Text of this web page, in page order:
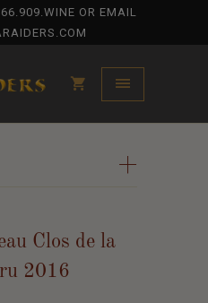
OR EMAIL
+
Clos de la
2016